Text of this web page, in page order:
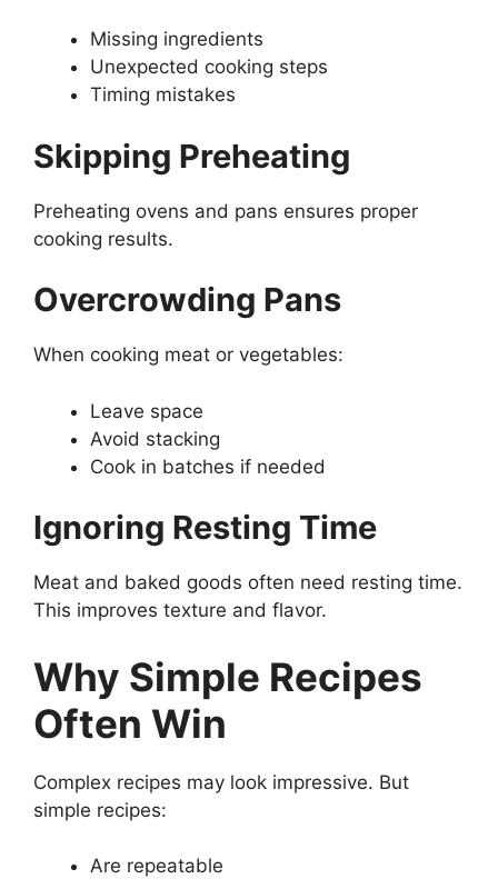
Missing ingredients
Unexpected cooking steps
Timing mistakes
Skipping Preheating
Preheating ovens and pans ensures proper
cooking results.
Overcrowding Pans
When cooking meat or vegetables:
Leave space
Avoid stacking
Cook in batches if needed
Ignoring Resting Time
Meat and baked goods often need resting time.
This improves texture and flavor.
Why Simple Recipes
Often Win
Complex recipes may look impressive. But
simple recipes:
Are repeatable